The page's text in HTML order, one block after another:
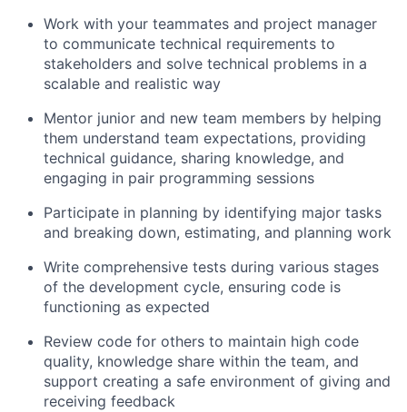
Work with your teammates and project manager
to communicate technical requirements to
stakeholders and solve technical problems in a
scalable and realistic way
Mentor junior and new team members by helping
them understand team expectations, providing
technical guidance, sharing knowledge, and
engaging in pair programming sessions
Participate in planning by identifying major tasks
and breaking down, estimating, and planning work
Write comprehensive tests during various stages
of the development cycle, ensuring code is
functioning as expected
Review code for others to maintain high code
quality, knowledge share within the team, and
support creating a safe environment of giving and
receiving feedback